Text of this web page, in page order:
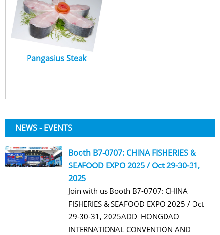
Pangasius Steak
NEWS - EVENTS
Booth B7-0707: CHINA FISHERIES &
SEAFOOD EXPO 2025 / Oct 29-30-31,
2025
Join with us Booth B7-0707: CHINA
FISHERIES & SEAFOOD EXPO 2025 / Oct
29-30-31, 2025ADD: HONGDAO
INTERNATIONAL CONVENTION AND